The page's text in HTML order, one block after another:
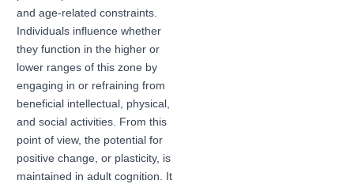
and age-related constraints.
Individuals influence whether
they function in the higher or
lower ranges of this zone by
engaging in or refraining from
beneficial intellectual, physical,
and social activities. From this
point of view, the potential for
positive change, or plasticity, is
maintained in adult cognition. It